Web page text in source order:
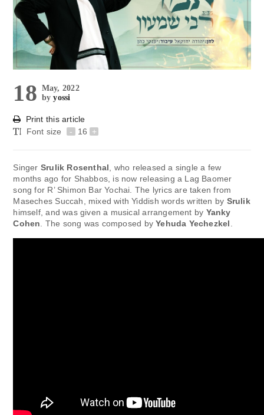
18 May, 2022
byyossi
Print this article
Font size
- 16 +
Singer Srulik Rosenthal , who released a single a few
months ago for Shabbos, is now releasing a Lag Baomer
song for R’ Shimon Bar Yochai. The lyrics are taken from
Maseches Succah, mixed with Yiddish words written by Srulik
himself, and was given a musical arrangement by Yanky
Cohen . The song was composed byYehuda Yechezkel